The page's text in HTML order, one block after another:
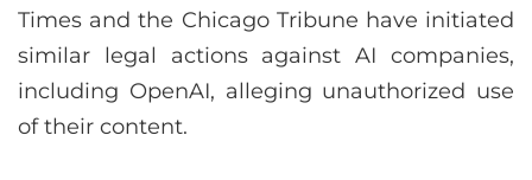
Times and the Chicago Tribune have initiated
similar legal actions against AI companies,
including OpenAI, alleging unauthorized use
of their content.